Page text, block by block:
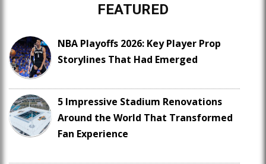
FEATURED
NBA Playoffs 2026: Key Player Prop
Storylines That Had Emerged
5 Impressive Stadium Renovations
Around the World That Transformed
Fan Experience